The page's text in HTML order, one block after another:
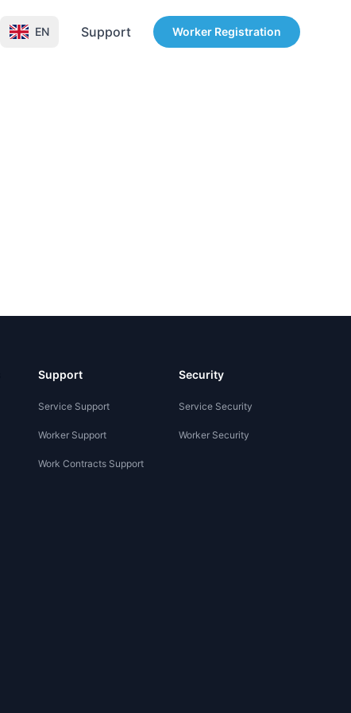
EN Support Worker Registration
Support
Service Support
Worker Support
Work Contracts Support
Security
Service Security
Worker Security